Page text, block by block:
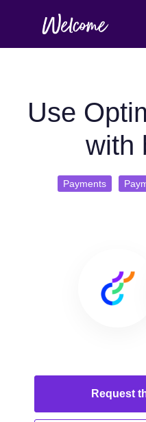
Use
with
Payments
Request